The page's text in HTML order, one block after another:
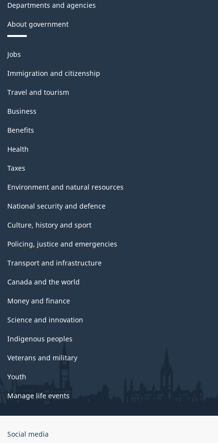
Departments and agencies
About government
Themes
and
topics
Jobs
Immigration and citizenship
Travel and tourism
Business
Benefits
Health
Taxes
Environment and natural resources
National security and defence
Culture, history and sport
Policing, justice and emergencies
Transport and infrastructure
Canada and the world
Money and finance
Science and innovation
Indigenous peoples
Veterans and military
Youth
Manage life events
Government
Social media